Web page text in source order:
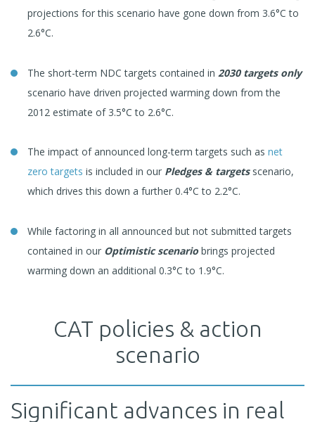
projections for this scenario have gone down from 3.6°C to
2.6°C.
The short-term NDC targets contained in 2030 targets only
scenario have driven projected warming down from the
2012 estimate of 3.5°C to 2.6°C.
The impact of announced long-term targets such as net
zero targets is included in our Pledges & targetsscenario,
which drives this down a further 0.4°C to 2.2°C.
While factoring in all announced but not submitted targets
contained in our Optimistic scenario brings projected
warming down an additional 0.3°C to 1.9°C.
CAT policies & action
scenario
Significant advances in real